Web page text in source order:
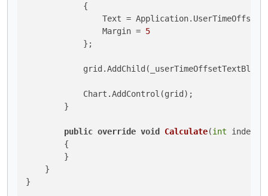
            {
Text =
                Margin =
5
            };
            Chart.AddControl(grid);
        }
public override void Calculate(int index
        {
        }
    }
}